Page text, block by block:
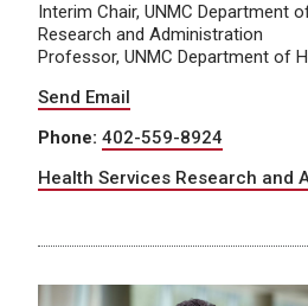
Interim Chair, UNMC Department
Research and Administration
Professor, UNMC Department of
Send Email
Phone: 402-559-8924
Health Services Research and